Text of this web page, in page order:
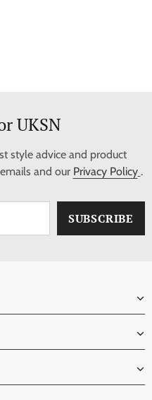
UKSN
style advice and product
and our Privacy Policy .